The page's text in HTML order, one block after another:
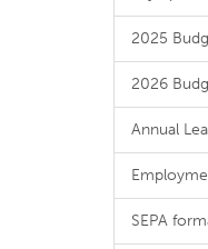
2025
2026
Annual
SEPA